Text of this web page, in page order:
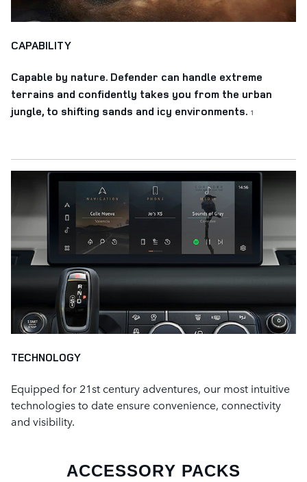
CAPABILITY
Capable by nature. Defender can handle extreme
terrains and confidently takes you from the urban
jungle, to shifting sands and icy environments. 1
TECHNOLOGY
Equipped for 21st century adventures, our most intuitive
technologies to date ensure convenience, connectivity
and visibility.
ACCESSORY PACKS